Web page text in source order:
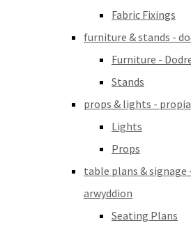
Fabric Fixings
furniture & stands -
Furniture -
Stands
props & lights -
Lights
Props
table plans & signage
arwyddion
Seating Plans